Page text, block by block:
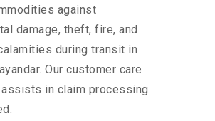
against
damage, theft, fire, and
during transit in
Our customer care
in claim processing